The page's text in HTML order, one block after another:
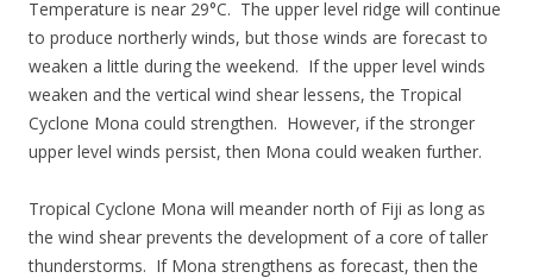
Temperature is near 29°C. The upper level ridge will continue
to produce northerly winds, but those winds are forecast to
weaken a little during the weekend. If the upper level winds
weaken and the vertical wind shear lessens, the Tropical
Cyclone Mona could strengthen. However, if the stronger
upper level winds persist, then Mona could weaken further.
Tropical Cyclone Mona will meander north of Fiji as long as
the wind shear prevents the development of a core of taller
thunderstorms. If Mona strengthens as forecast, then the